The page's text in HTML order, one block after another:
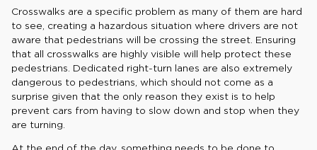
Crosswalks are a specific problem as many of them are hard
to see, creating a hazardous situation where drivers are not
aware that pedestrians will be crossing the street. Ensuring
that all crosswalks are highly visible will help protect these
pedestrians. Dedicated right-turn lanes are also extremely
dangerous to pedestrians, which should not come as a
surprise given that the only reason they exist is to help
prevent cars from having to slow down and stop when they
are turning.